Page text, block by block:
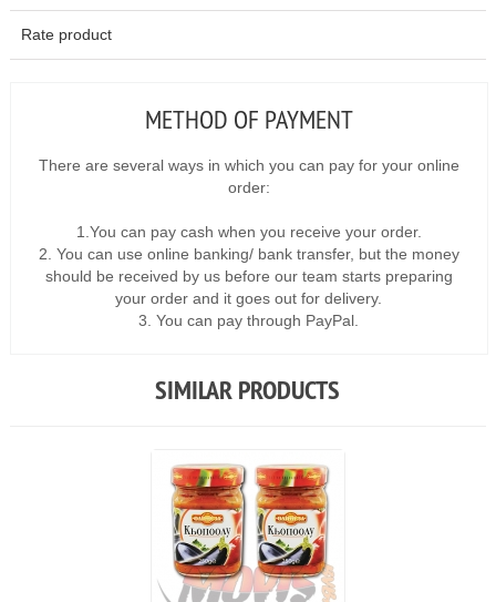
Rate product
METHOD OF PAYMENT
There are several ways in which you can pay for your online
order:
1.You can pay cash when you receive your order.
2. You can use online banking/ bank transfer, but the money
should be received by us before our team starts preparing
your order and it goes out for delivery.
3. You can pay through PayPal.
SIMILAR PRODUCTS